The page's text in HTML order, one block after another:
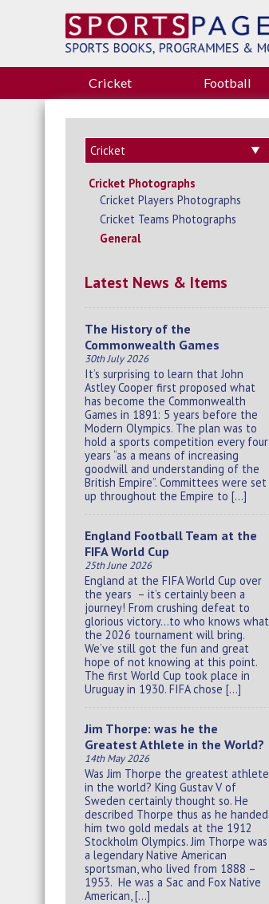
Cricket Football
Cricket Photographs
Cricket Players Photographs
Cricket Teams Photographs
General
Latest News & Items
The History of the
Commonwealth Games
30th July 2026
It’s surprising to learn that John
Astley Cooper first proposed what
has become the Commonwealth
Games in 1891: 5 years before the
Modern Olympics. The plan was to
hold a sports competition every four
years “as a means of increasing
goodwill and understanding of the
British Empire”. Committees were set
up throughout the Empire to […]
England Football Team at the
FIFA World Cup
25th June 2026
England at the FIFA World Cup over
the years – it’s certainly been a
journey! From crushing defeat to
glorious victory…to who knows what
the 2026 tournament will bring.
We’ve still got the fun and great
hope of not knowing at this point.
The first World Cup took place in
Uruguay in 1930. FIFA chose […]
Jim Thorpe: was he the
Greatest Athlete in the World?
14th May 2026
Was Jim Thorpe the greatest athlete
in the world? King Gustav V of
Sweden certainly thought so. He
described Thorpe thus as he handed
him two gold medals at the 1912
Stockholm Olympics. Jim Thorpe was
a legendary Native American
sportsman, who lived from 1888 –
1953. He was a Sac and Fox Native
American, […]